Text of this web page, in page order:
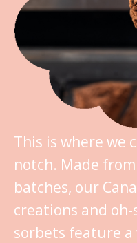
This is where we
notch. Made
batches, our
creations and
sorbets feature